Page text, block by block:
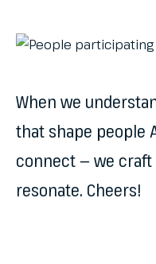
When we
that shape people
connect — we
resonate. Cheers!